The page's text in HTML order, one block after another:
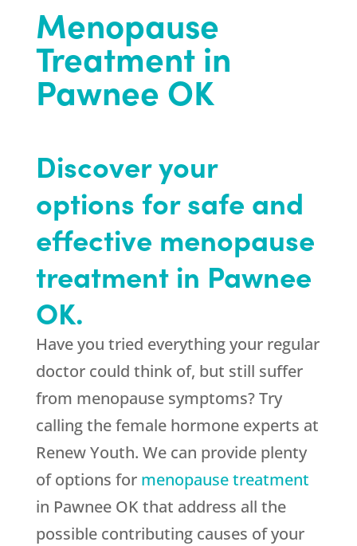
Menopause
Treatment in
Pawnee OK
Discover your
options for safe and
effective menopause
treatment in Pawnee
OK.
Have you tried everything your regular
doctor could think of, but still suffer
from menopause symptoms? Try
calling the female hormone experts at
Renew Youth. We can provide plenty
of options for menopause treatment
in Pawnee OK that address all the
possible contributing causes of your